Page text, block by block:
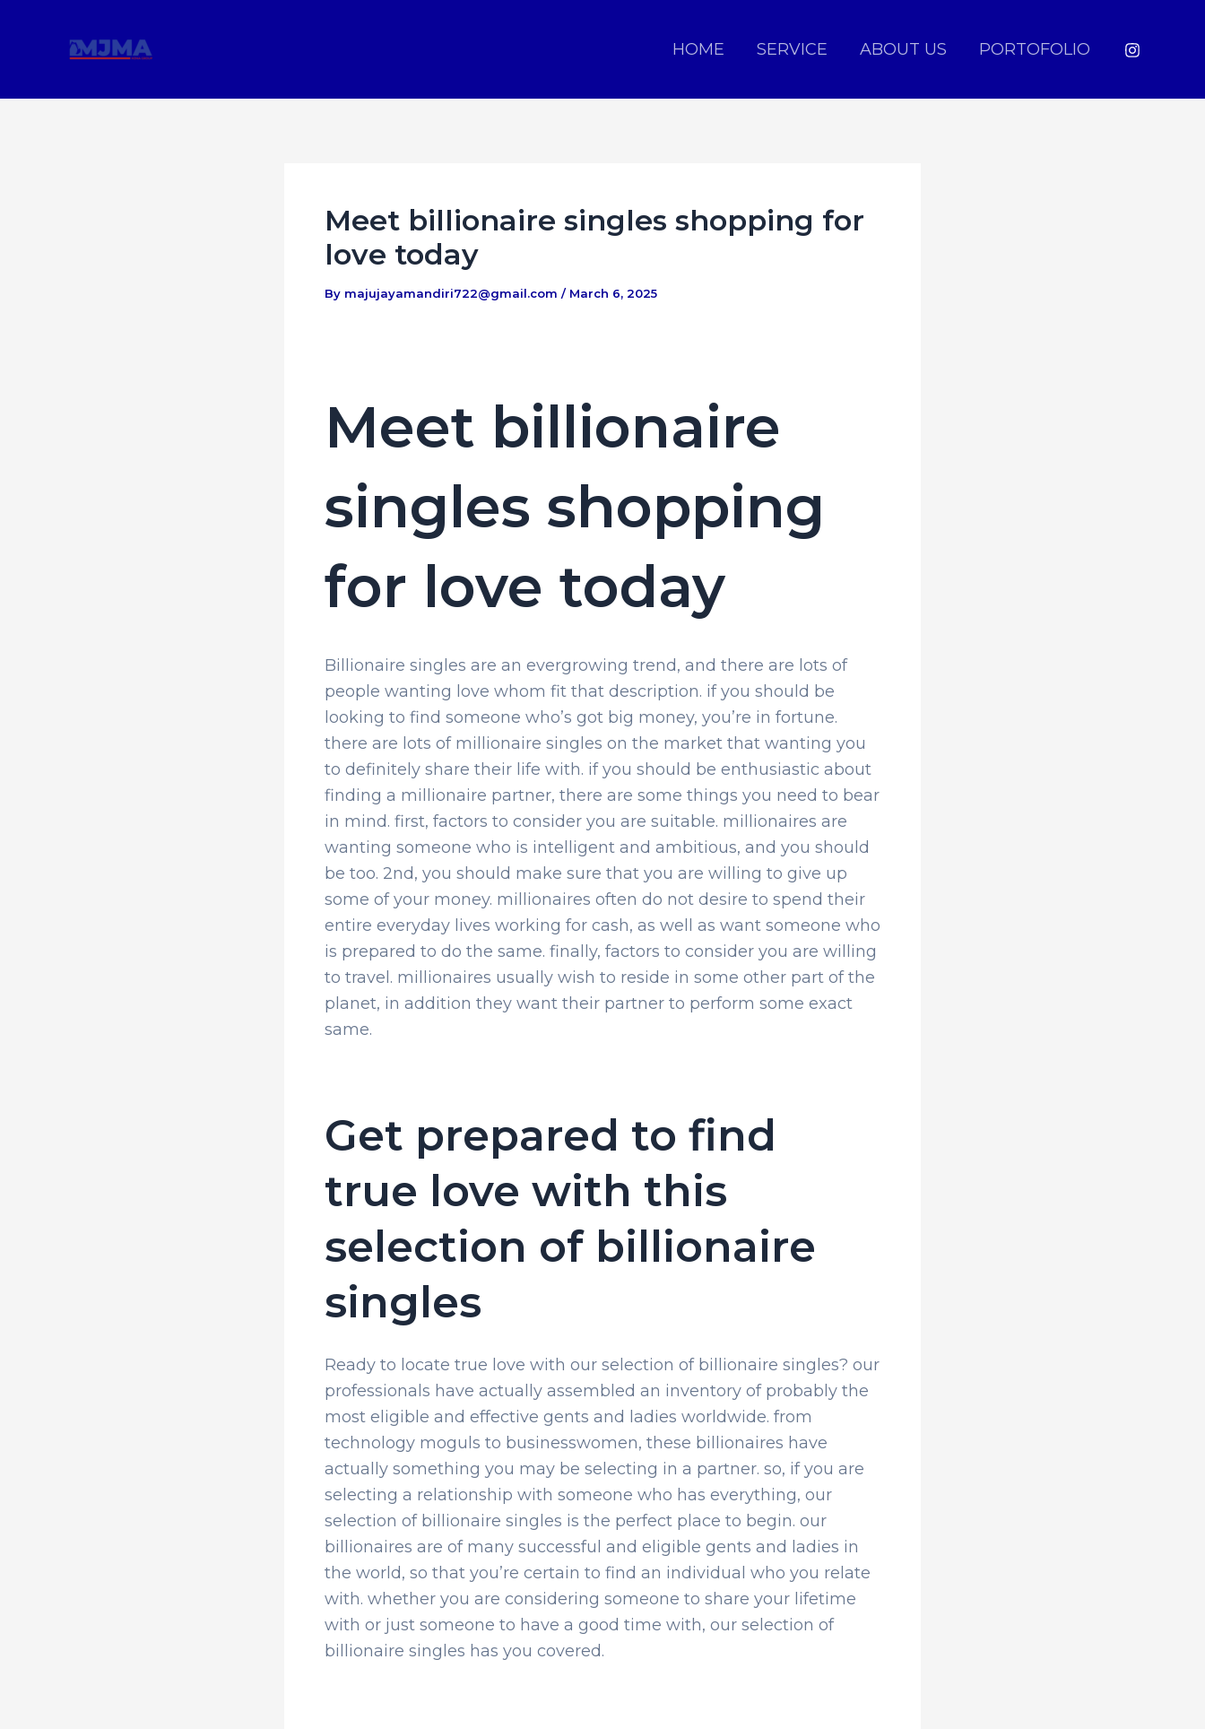
HOME SERVICE ABOUT US PORTOFOLIO
Meet billionaire singles shopping for
love today
By majujayamandiri722@gmail.com / March 6, 2025
Meet billionaire
singles shopping
for love today
Billionaire singles are an evergrowing trend, and there are lots of
people wanting love whom fit that description. if you should be
looking to find someone who’s got big money, you’re in fortune.
there are lots of millionaire singles on the market that wanting you
to definitely share their life with. if you should be enthusiastic about
finding a millionaire partner, there are some things you need to bear
in mind. first, factors to consider you are suitable. millionaires are
wanting someone who is intelligent and ambitious, and you should
be too. 2nd, you should make sure that you are willing to give up
some of your money. millionaires often do not desire to spend their
entire everyday lives working for cash, as well as want someone who
is prepared to do the same. finally, factors to consider you are willing
to travel. millionaires usually wish to reside in some other part of the
planet, in addition they want their partner to perform some exact
same.
Get prepared to find
true love with this
selection of billionaire
singles
Ready to locate true love with our selection of billionaire singles? our
professionals have actually assembled an inventory of probably the
most eligible and effective gents and ladies worldwide. from
technology moguls to businesswomen, these billionaires have
actually something you may be selecting in a partner. so, if you are
selecting a relationship with someone who has everything, our
selection of billionaire singles is the perfect place to begin. our
billionaires are of many successful and eligible gents and ladies in
the world, so that you’re certain to find an individual who you relate
with. whether you are considering someone to share your lifetime
with or just someone to have a good time with, our selection of
billionaire singles has you covered.